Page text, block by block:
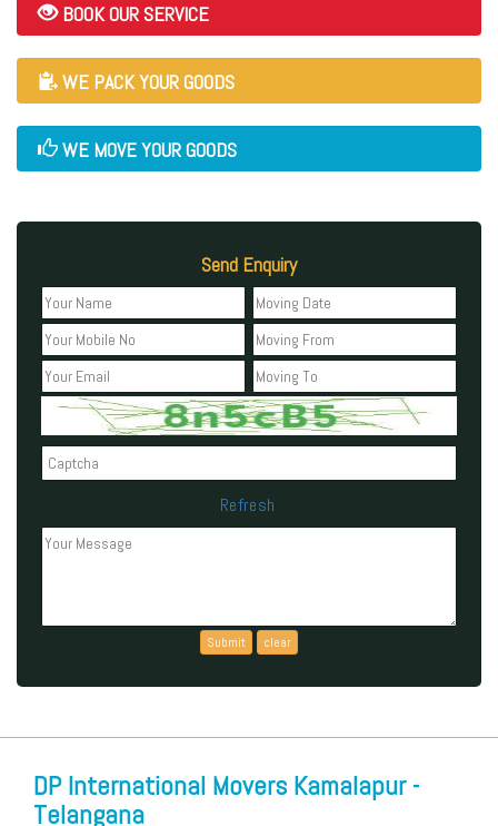
BOOK OUR SERVICE
WE PACK YOUR GOODS
WE MOVE YOUR GOODS
Send Enquiry
Refresh
DP International Movers Kamalapur -
Telangana